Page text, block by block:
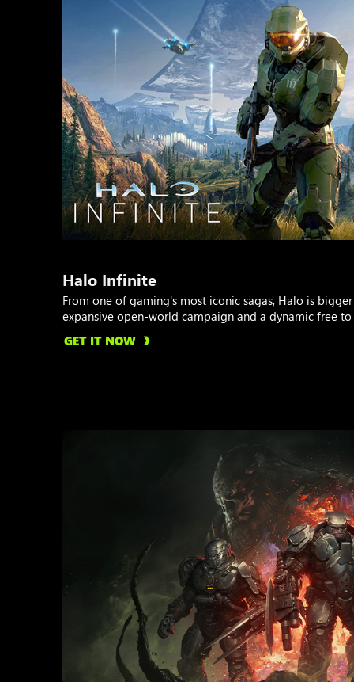
Halo Infinite
From one of gaming's most iconic sagas, Halo is
expansive open-world campaign and a dynamic free
GET IT NOW